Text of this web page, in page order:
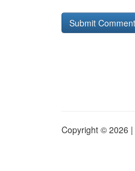
Copyright © 2026 |